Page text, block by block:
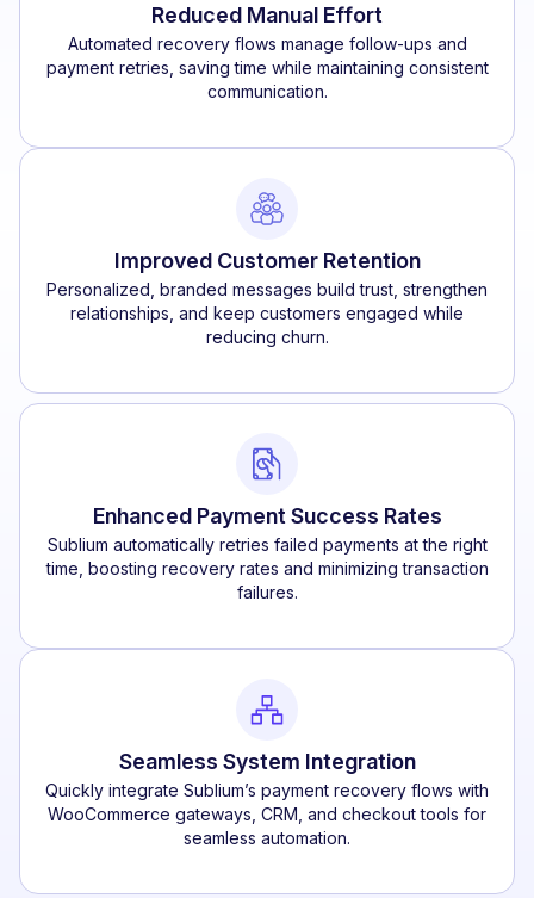
Reduced Manual Effort
Automated recovery flows manage follow-ups and
payment retries, saving time while maintaining consistent
communication.
Improved Customer Retention
Personalized, branded messages build trust, strengthen
relationships, and keep customers engaged while
reducing churn.
Enhanced Payment Success Rates
Sublium automatically retries failed payments at the right
time, boosting recovery rates and minimizing transaction
failures.
Seamless System Integration
Quickly integrate Sublium’s payment recovery flows with
WooCommerce gateways, CRM, and checkout tools for
seamless automation.